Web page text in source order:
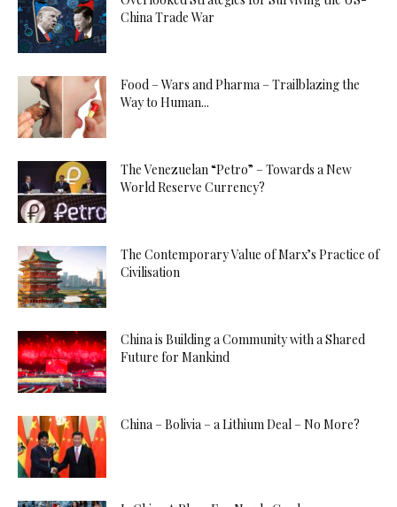
China Trade War
Food – Wars and Pharma – Trailblazing the
Way to Human...
The Venezuelan “Petro” – Towards a New
World Reserve Currency?
The Contemporary Value of Marx’s Practice of
Civilisation
China is Building a Community with a Shared
Future for Mankind
China – Bolivia – a Lithium Deal – No More?